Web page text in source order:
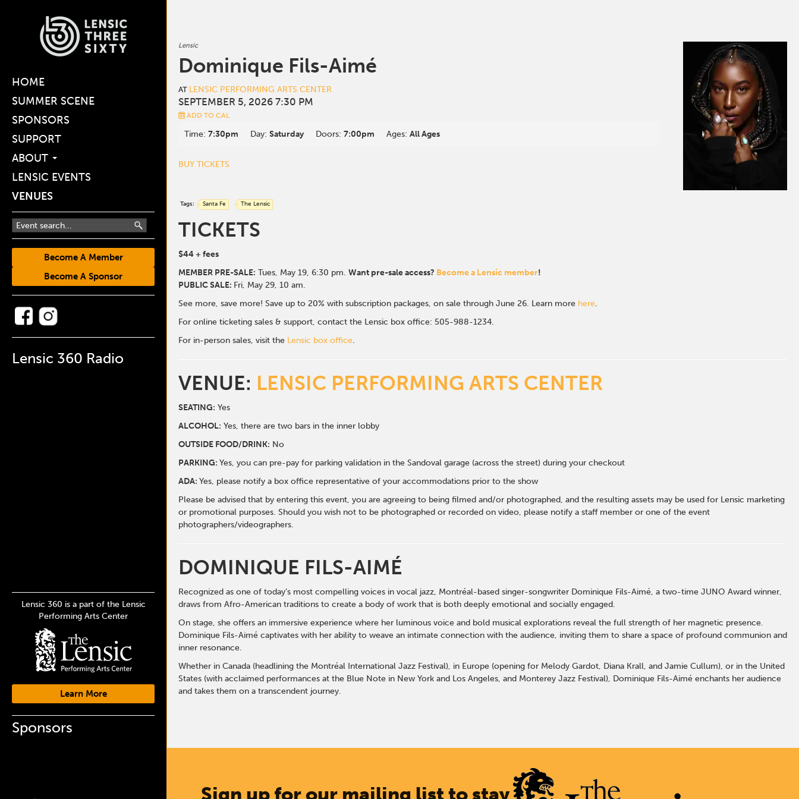
HOME
SUMMER SCENE
SPONSORS
SUPPORT
ABOUT
LENSIC EVENTS
VENUES
Become A Member
Become A Sponsor
Lensic 360 Radio
Lensic 360 is a part of the Lensic
Performing Arts Center
Learn More
Sponsors
Lensic
Dominique Fils-Aimé
AT LENSIC PERFORMING ARTS CENTER
SEPTEMBER 5, 2026 7:30 PM
ADD TO CAL
Time: 7:30pm Day: Saturday Doors: 7:00pm Ages: All Ages
BUY TICKETS
Tags: Santa Fe The Lensic
TICKETS
$44 + fees
MEMBER PRE-SALE: Tues, May 19, 6:30 pm. Want pre-sale access? Become a Lensic member!
PUBLIC SALE: Fri, May 29, 10 am.
See more, save more! Save up to 20% with subscription packages, on sale through June 26. Learn more here.
For online ticketing sales & support, contact the Lensic box office: 505-988-1234.
For in-person sales, visit the Lensic box office.
VENUE: LENSIC PERFORMING ARTS CENTER
SEATING: Yes
ALCOHOL: Yes, there are two bars in the inner lobby
OUTSIDE FOOD/DRINK: No
PARKING: Yes, you can pre-pay for parking validation in the Sandoval garage (across the street) during your checkout
ADA: Yes, please notify a box office representative of your accommodations prior to the show
Please be advised that by entering this event, you are agreeing to being filmed and/or photographed, and the resulting assets may be used for Lensic marketing
or promotional purposes. Should you wish not to be photographed or recorded on video, please notify a staff member or one of the event
photographers/videographers.
DOMINIQUE FILS-AIMÉ
Recognized as one of today’s most compelling voices in vocal jazz, Montréal-based singer-songwriter Dominique Fils-Aimé, a two-time JUNO Award winner,
draws from Afro-American traditions to create a body of work that is both deeply emotional and socially engaged.
On stage, she offers an immersive experience where her luminous voice and bold musical explorations reveal the full strength of her magnetic presence.
Dominique Fils-Aimé captivates with her ability to weave an intimate connection with the audience, inviting them to share a space of profound communion and
inner resonance.
Whether in Canada (headlining the Montréal International Jazz Festival), in Europe (opening for Melody Gardot, Diana Krall, and Jamie Cullum), or in the United
States (with acclaimed performances at the Blue Note in New York and Los Angeles, and Monterey Jazz Festival), Dominique Fils-Aimé enchants her audience
and takes them on a transcendent journey.
Sign up for our mailing list to stay